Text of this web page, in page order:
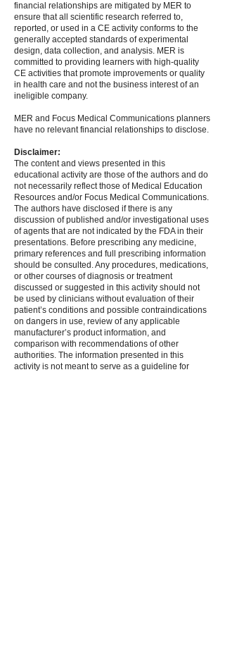
financial relationships are mitigated by MER to
ensure that all scientific research referred to,
reported, or used in a CE activity conforms to the
generally accepted standards of experimental
design, data collection, and analysis. MER is
committed to providing learners with high-quality
CE activities that promote improvements or quality
in health care and not the business interest of an
ineligible company.
MER and Focus Medical Communications planners
have no relevant financial relationships to disclose.
Disclaimer:
The content and views presented in this
educational activity are those of the authors and do
not necessarily reflect those of Medical Education
Resources and/or Focus Medical Communications.
The authors have disclosed if there is any
discussion of published and/or investigational uses
of agents that are not indicated by the FDA in their
presentations. Before prescribing any medicine,
primary references and full prescribing information
should be consulted. Any procedures, medications,
or other courses of diagnosis or treatment
discussed or suggested in this activity should not
be used by clinicians without evaluation of their
patient’s conditions and possible contraindications
on dangers in use, review of any applicable
manufacturer’s product information, and
comparison with recommendations of other
authorities. The information presented in this
activity is not meant to serve as a guideline for